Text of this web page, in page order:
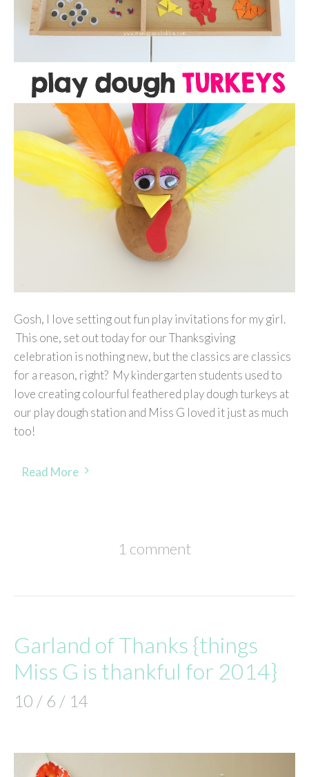
Gosh, I love setting out fun play invitations for my girl.
This one, set out today for our Thanksgiving
celebration is nothing new, but the classics are classics
for a reason, right? My kindergarten students used to
love creating colourful feathered play dough turkeys at
our play dough station and Miss G loved it just as much
too!
Read More
1 comment
Garland of Thanks {things
Miss G is thankful for 2014}
10 / 6 / 14